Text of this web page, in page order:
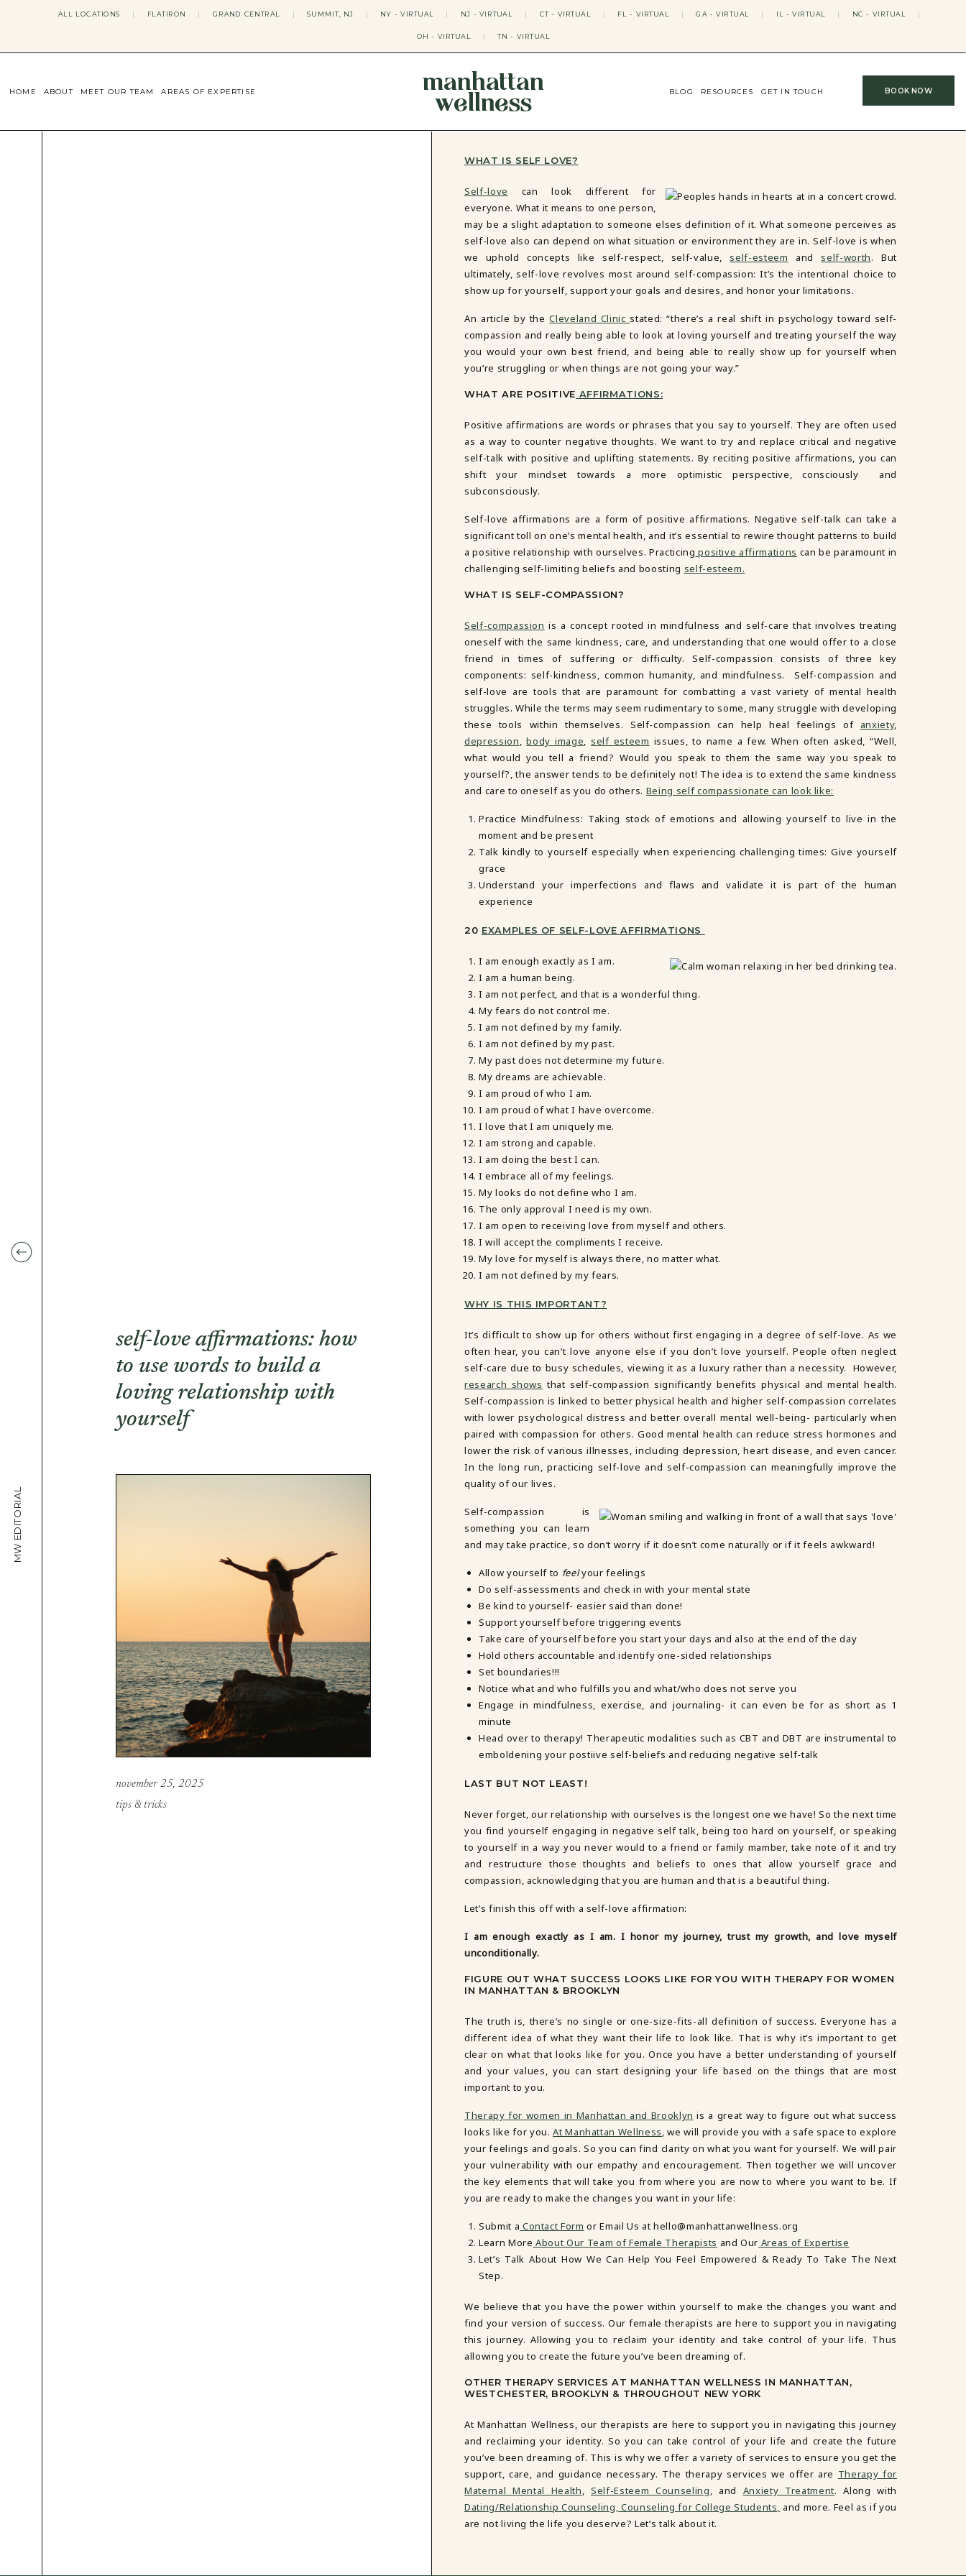
ALL LOCATIONS | FLATIRON | GRAND CENTRAL | SUMMIT, NJ | NY - VIRTUAL | NJ - VIRTUAL | CT - VIRTUAL | FL - VIRTUAL | GA - VIRTUAL | IL - VIRTUAL | NC - VIRTUAL |
OH - VIRTUAL | TN - VIRTUAL
manhattan
wellness
HOME ABOUT MEET OUR TEAM AREAS OF EXPERTISE
PSYCHODYNAMIC THERAPY
RELATABLE THERAPY
MINDFULNESS THERAPY
DATING IN NYC GROUP
DBT SKILLS GROUP THERAPY
WOMEN'S GROUP THERAPY
BLOG RESOURCES GET IN TOUCH BOOK NOW
MW EDITORIAL
tips & tricks
self-love affirmations: how
to use words to build a
loving relationship with
yourself
november 25, 2025
WHAT IS SELF LOVE?
Self-love
can look different for
everyone. What it means to one person,
may be a slight adaptation to someone elses definition of it. What someone perceives as
self-love also can depend on what situation or environment they are in. Self-love is when
we uphold concepts like self-respect, self-value,self-esteem andself-worth. But
ultimately, self-love revolves most around self-compassion: It’s the intentional choice to
show up for yourself, support your goals and desires, and honor your limitations.
An article by theCleveland Clinicstated: “there’s a real shift in psychology toward self-
compassion and really being able to look at loving yourself and treating yourself the way
you would your own best friend, and being able to really show up for yourself when
you’re struggling or when things are not going your way.”
WHAT ARE POSITIVE AFFIRMATIONS:
Positive affirmations are words or phrases that you say to yourself. They are often used
as a way to counter negative thoughts. We want to try and replace critical and negative
self-talk with positive and uplifting statements. By reciting positive affirmations, you can
shift your mindset towards a more optimistic perspective, consciously and
subconsciously.
Self-love affirmations are a form of positive affirmations. Negative self-talk can take a
significant toll on one’s mental health, and it’s essential to rewire thought patterns to build
a positive relationship with ourselves. Practicing positive affirmations can be paramount in
challenging self-limiting beliefs and boosting self-esteem.
WHAT IS SELF-COMPASSION?
Self-compassion is a concept rooted in mindfulness and self-care that involves treating
oneself with the same kindness, care, and understanding that one would offer to a close
friend in times of suffering or difficulty. Self-compassion consists of three key
components: self-kindness, common humanity, and mindfulness. Self-compassion and
self-love are tools that are paramount for combatting a vast variety of mental health
struggles. While the terms may seem rudimentary to some, many struggle with developing
these tools within themselves. Self-compassion can help heal feelings of anxiety,
depression,body image,self esteem issues, to name a few. When often asked, “Well,
what would you tell a friend? Would you speak to them the same way you speak to
yourself?, the answer tends to be definitely not! The idea is to extend the same kindness
and care to oneself as you do others. Being self compassionate can look like:
Practice Mindfulness: Taking stock of emotions and allowing yourself to live in the
moment and be present
Talk kindly to yourself especially when experiencing challenging times: Give yourself
grace
Understand your imperfections and flaws and validate it is part of the human
experience
20 EXAMPLES OF SELF-LOVE AFFIRMATIONS
I am enough exactly as I am.
I am a human being.
I am not perfect, and that is a wonderful thing.
My fears do not control me.
I am not defined by my family.
I am not defined by my past.
My past does not determine my future.
My dreams are achievable.
I am proud of who I am.
I am proud of what I have overcome.
I love that I am uniquely me.
I am strong and capable.
I am doing the best I can.
I embrace all of my feelings.
My looks do not define who I am.
The only approval I need is my own.
I am open to receiving love from myself and others.
I will accept the compliments I receive.
My love for myself is always there, no matter what.
I am not defined by my fears.
WHY IS THIS IMPORTANT?
It’s difficult to show up for others without first engaging in a degree of self-love. As we
often hear, you can’t love anyone else if you don’t love yourself. People often neglect
self-care due to busy schedules, viewing it as a luxury rather than a necessity. However,
research shows that self-compassion significantly benefits physical and mental health.
Self-compassion is linked to better physical health and higher self-compassion correlates
with lower psychological distress and better overall mental well-being- particularly when
paired with compassion for others. Good mental health can reduce stress hormones and
lower the risk of various illnesses, including depression, heart disease, and even cancer.
In the long run, practicing self-love and self-compassion can meaningfully improve the
quality of our lives.
Self-compassion is
something you can learn
and may take practice, so don’t worry if it doesn’t come naturally or if it feels awkward!
Allow yourself to feelyour feelings
Do self-assessments and check in with your mental state
Be kind to yourself- easier said than done!
Support yourself before triggering events
Take care of yourself before you start your days and also at the end of the day
Hold others accountable and identify one-sided relationships
Set boundaries!!!
Notice what and who fulfills you and what/who does not serve you
Engage in mindfulness, exercise, and journaling- it can even be for as short as 1
minute
Head over to therapy! Therapeutic modalities such as CBT and DBT are instrumental to
emboldening your postiive self-beliefs and reducing negative self-talk
LAST BUT NOT LEAST!
Never forget, our relationship with ourselves is the longest one we have! So the next time
you find yourself engaging in negative self talk, being too hard on yourself, or speaking
to yourself in a way you never would to a friend or family mamber, take note of it and try
and restructure those thoughts and beliefs to ones that allow yourself grace and
compassion, acknowledging that you are human and that is a beautiful thing.
Let’s finish this off with a self-love affirmation:
I am enough exactly as I am. I honor my journey, trust my growth, and love myself
unconditionally.
FIGURE OUT WHAT SUCCESS LOOKS LIKE FOR YOU WITH THERAPY FOR WOMEN
IN MANHATTAN & BROOKLYN
The truth is, there’s no single or one-size-fits-all definition of success. Everyone has a
different idea of what they want their life to look like. That is why it’s important to get
clear on what that looks like for you. Once you have a better understanding of yourself
and your values, you can start designing your life based on the things that are most
important to you.
Therapy for women in Manhattan and Brooklyn is a great way to figure out what success
looks like for you.At Manhattan Wellness, we will provide you with a safe space to explore
your feelings and goals. So you can find clarity on what you want for yourself. We will pair
your vulnerability with our empathy and encouragement. Then together we will uncover
the key elements that will take you from where you are now to where you want to be. If
you are ready to make the changes you want in your life:
Submit a Contact Form or Email Us at hello@manhattanwellness.org
Learn More About Our Team of Female Therapists and Our Areas of Expertise
Let’s Talk About How We Can Help You Feel Empowered & Ready To Take The Next
Step.
We believe that you have the power within yourself to make the changes you want and
find your version of success. Our female therapists are here to support you in navigating
this journey. Allowing you to reclaim your identity and take control of your life. Thus
allowing you to create the future you’ve been dreaming of.
OTHER THERAPY SERVICES AT MANHATTAN WELLNESS IN MANHATTAN,
WESTCHESTER, BROOKLYN & THROUGHOUT NEW YORK
At Manhattan Wellness, our therapists are here to support you in navigating this journey
and reclaiming your identity. So you can take control of your life and create the future
you’ve been dreaming of. This is why we offer a variety of services to ensure you get the
support, care, and guidance necessary. The therapy services we offer are Therapy for
Maternal Mental Health,Self-Esteem Counseling, and Anxiety Treatment. Along with
Dating/Relationship Counseling, Counseling for College Students, and more. Feel as if you
are not living the life you deserve? Let’s talk about it.